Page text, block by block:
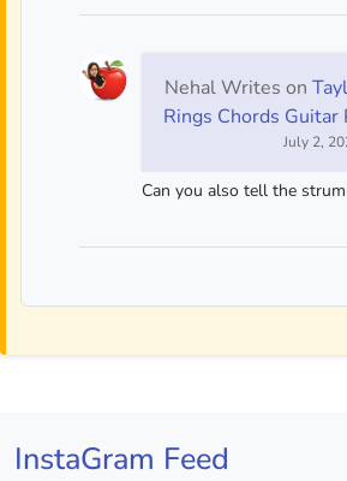
Nehal Writes on
Rings Chords Guitar
July 2,
Can you also tell the
InstaGram Feed